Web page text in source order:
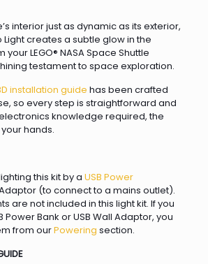
interior just as dynamic as its exterior,
creates a subtle glow in the
LEGO® NASA Space Shuttle
testament to space exploration.
installation guide has been crafted
so every step is straightforward and
knowledge required, the
hands.
this kit by a USB Power
(to connect to a mains outlet).
are not included in this light kit. If you
Power Bank or USB Wall Adaptor, you
from ourPowering section.